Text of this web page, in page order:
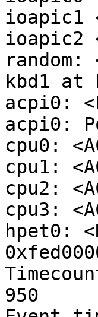
ioapic1
ioapic2
kbd1 at
acpi0:
acpi0:
cpu0:
cpu1:
cpu2:
cpu3:
hpet0:
950